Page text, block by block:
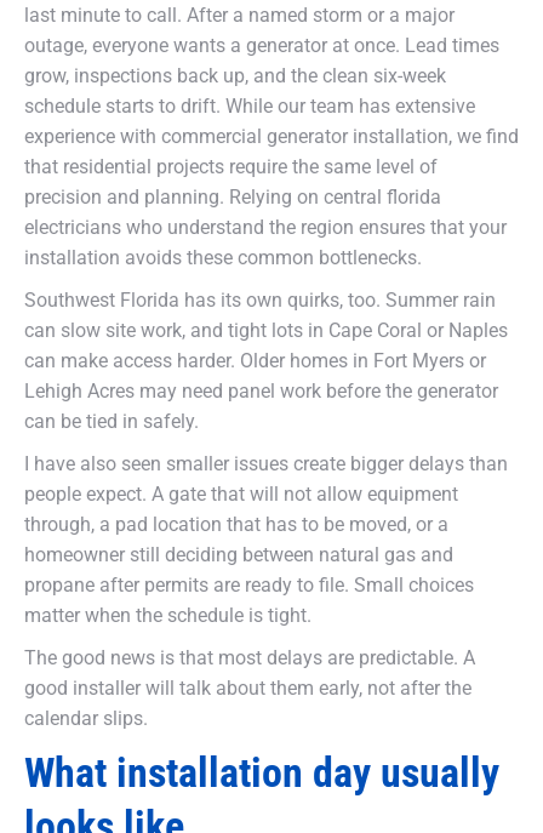
last minute to call. After a named storm or a major
outage, everyone wants a generator at once. Lead times
grow, inspections back up, and the clean six-week
schedule starts to drift. While our team has extensive
experience with commercial generator installation, we find
that residential projects require the same level of
precision and planning. Relying on central florida
electricians who understand the region ensures that your
installation avoids these common bottlenecks.
Southwest Florida has its own quirks, too. Summer rain
can slow site work, and tight lots in Cape Coral or Naples
can make access harder. Older homes in Fort Myers or
Lehigh Acres may need panel work before the generator
can be tied in safely.
I have also seen smaller issues create bigger delays than
people expect. A gate that will not allow equipment
through, a pad location that has to be moved, or a
homeowner still deciding between natural gas and
propane after permits are ready to file. Small choices
matter when the schedule is tight.
The good news is that most delays are predictable. A
good installer will talk about them early, not after the
calendar slips.
What installation day usually